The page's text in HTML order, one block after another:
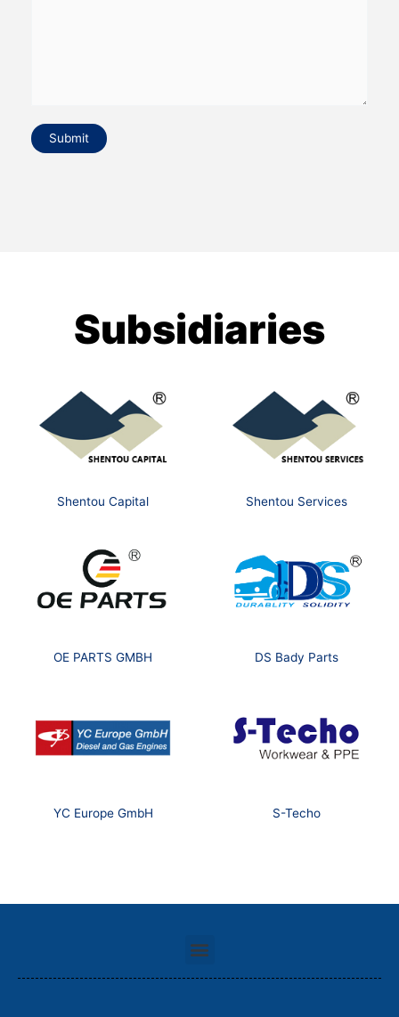
Submit
Subsidiaries
Shentou Capital Shentou Services
OE PARTS GMBH DS Bady Parts
YC Europe GmbH S-Techo
Menu